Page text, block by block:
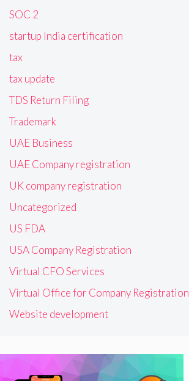
SOC 2
startup India certification
tax
tax update
TDS Return Filing
Trademark
UAE Business
UAE Company registration
UK company registration
Uncategorized
US FDA
USA Company Registration
Virtual CFO Services
Virtual Office for Company Registration
Website development